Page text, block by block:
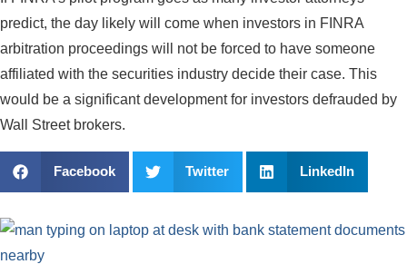
predict, the day likely will come when investors in FINRA
arbitration proceedings will not be forced to have someone
affiliated with the securities industry decide their case. This
would be a significant development for investors defrauded by
Wall Street brokers.
Facebook Twitter LinkedIn